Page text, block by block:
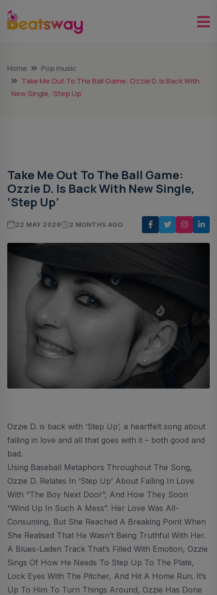
Home
Pop music
Take Me Out To The Ball Game: Ozzie D. Is Back With
New Single, ‘Step Up’
Take Me Out To The Ball Game:
Ozzie D. Is Back With New Single,
‘Step Up’
22 MAY 2026 2 MONTHS AGO
Ozzie D. is back with ‘Step Up’, a heartfelt song about
falling in love and all that goes with it – both good and
bad.
Using Baseball Metaphors Throughout The Song,
Ozzie D. Relates In ‘Step Up’ About Falling In Love
With “the Boy Next Door”, And How They Soon
“wind Up In Such A Mess”. Her Love Was All-
Consuming, But She Reached A Breaking Point When
She Realised That He Wasn’t Being Truthful With Her.
A Blues-Laden Track That’s Filled With Emotion, Ozzie
Sings Of How He Needs To Step Up To The Plate,
Lock Eyes With The Pitcher, And Hit A Home Run. It’s
Up To Him To Turn Things Around, Ozzie Has Done